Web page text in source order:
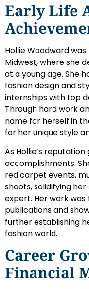
Early Life
Hollie Woodward
Midwest, where she
at a young age. She
fashion design and
internships with top
Through hard work
name for herself in
for her unique style
As Hollie’s
accomplishments.
red carpet events,
shoots, solidifying
expert. Her work
publications and
further establishing
fashion world.
Career
Financial